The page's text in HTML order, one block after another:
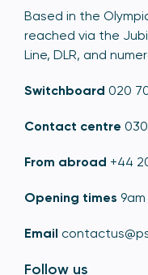
Based in the
reached via the
Line, DLR, and
Switchboard 020
Contact centre
From abroad +44
Opening times
Email
Follow us